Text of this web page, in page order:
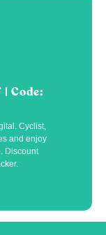
Code:
Cyclist,
and enjoy
Discount